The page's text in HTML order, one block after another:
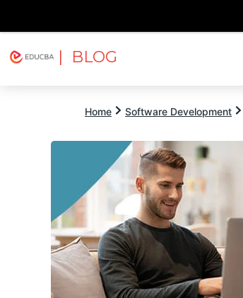
| BLOG
Home Software Development